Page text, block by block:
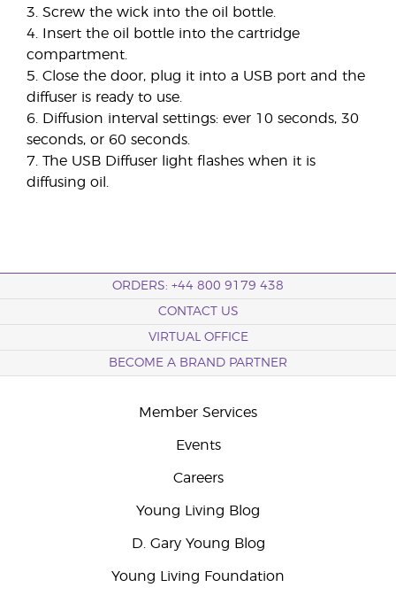
3. Screw the wick into the oil bottle.
4. Insert the oil bottle into the cartridge
compartment.
5. Close the door, plug it into a USB port and the
diffuser is ready to use.
6. Diffusion interval settings: ever 10 seconds, 30
seconds, or 60 seconds.
7. The USB Diffuser light flashes when it is
diffusing oil.
ORDERS: +44 800 9179 438
CONTACT US
VIRTUAL OFFICE
BECOME A BRAND PARTNER
Member Services
Events
Careers
Young Living Blog
D. Gary Young Blog
Young Living Foundation